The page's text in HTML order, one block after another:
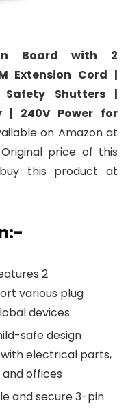
Board with 2
Extension Cord |
Safety Shutters |
| 240V Power for
on Amazon at
price of this
this product at
2
various plug
devices.
safe design
electrical parts,
and offices
and secure 3-pin